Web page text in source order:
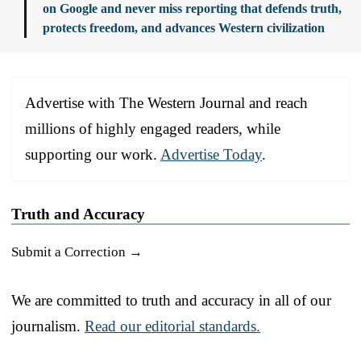
on Google and never miss reporting that defends truth,
protects freedom, and advances Western civilization
Advertise with The Western Journal and reach
millions of highly engaged readers, while
supporting our work. Advertise Today.
Truth and Accuracy
Submit a Correction →
We are committed to truth and accuracy in all of our
journalism. Read our editorial standards.